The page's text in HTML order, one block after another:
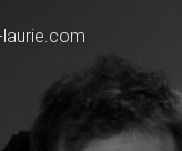
laurie.com